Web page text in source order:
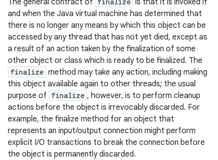
The general contract of
is that it is invoked if
and when the Java virtual machine has determined that
there is no longer any means by which this object can be
accessed by any thread that has not yet died, except as
a result of an action taken by the finalization of some
other object or class which is ready to be finalized. The
finalize method may take any action, including making
this object available again to other threads; the usual
purpose of finalize , however, is to perform cleanup
actions before the object is irrevocably discarded. For
example, the finalize method for an object that
represents an input/output connection might perform
explicit I/O transactions to break the connection before
the object is permanently discarded.